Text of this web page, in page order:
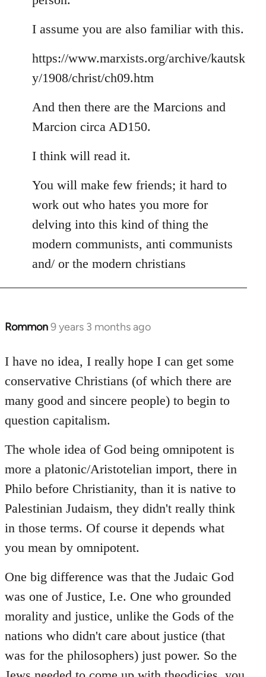
I assume you are also familiar with this.
https://www.marxists.org/archive/kautsk
y/1908/christ/ch09.htm
And then there are the Marcions and
Marcion circa AD150.
I think will read it.
You will make few friends; it hard to
work out who hates you more for
delving into this kind of thing the
modern communists, anti communists
and/ or the modern christians
Rommon9 years 3 months ago
In
to
libcom.org
I have no idea, I really hope I can get some
conservative Christians (of which there are
many good and sincere people) to begin to
question capitalism.
The whole idea of God being omnipotent is
more a platonic/Aristotelian import, there in
Philo before Christianity, than it is native to
Palestinian Judaism, they didn't really think
in those terms. Of course it depends what
you mean by omnipotent.
One big difference was that the Judaic God
was one of Justice, I.e. One who grounded
morality and justice, unlike the Gods of the
nations who didn't care about justice (that
was for the philosophers) just power. So the